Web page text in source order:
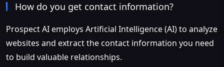
How do you get contact information?
Prospect AI employs Artificial Intelligence (AI) to analyze
websites and extract the contact information you need
to build valuable relationships.